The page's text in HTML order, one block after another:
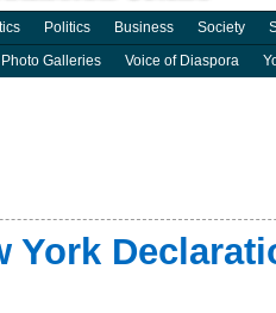
Politics Business Society
Photo Galleries Voice of Diaspora
York